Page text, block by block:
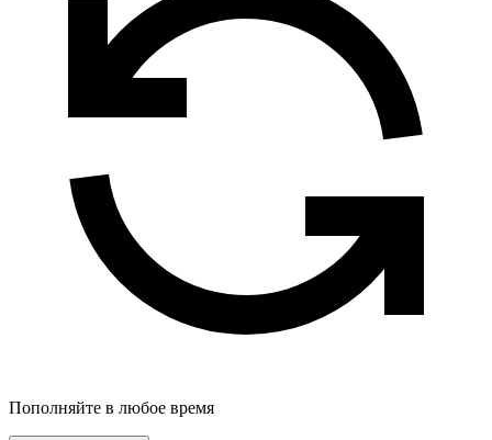
Пополняйте в любое время